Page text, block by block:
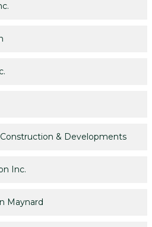
& Developments
Inc.
Maynard